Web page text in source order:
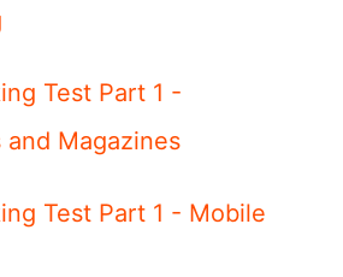
Test Part 1 -
and Magazines
Test Part 1 - Mobile